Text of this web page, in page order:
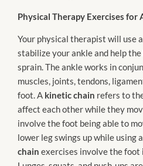
Physical Therapy Exercises
Your physical therapist will use
stabilize your ankle and help
sprain. The ankle works in
muscles, joints, tendons,
foot. A kinetic chain refers to
affect each other while they
involve the foot being able to
lower leg swings up while using
chain exercises involve the